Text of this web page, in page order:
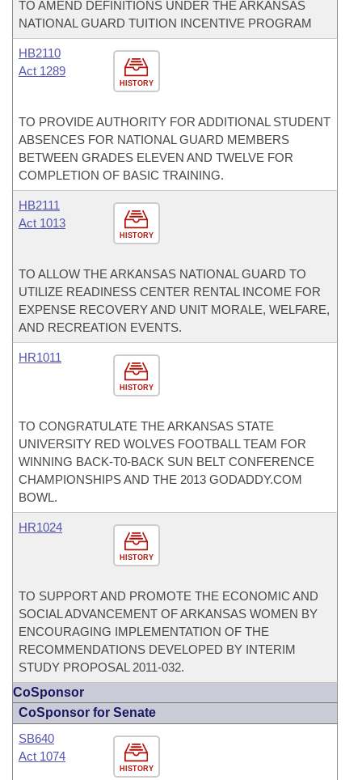
TO AMEND DEFINITIONS UNDER THE ARKANSAS
NATIONAL GUARD TUITION INCENTIVE PROGRAM
HISTORY
HB2110
Act 1289
TO PROVIDE AUTHORITY FOR ADDITIONAL STUDENT
ABSENCES FOR NATIONAL GUARD MEMBERS
BETWEEN GRADES ELEVEN AND TWELVE FOR
COMPLETION OF BASIC TRAINING.
HISTORY
HB2111
Act 1013
TO ALLOW THE ARKANSAS NATIONAL GUARD TO
UTILIZE READINESS CENTER RENTAL INCOME FOR
EXPENSE RECOVERY AND UNIT MORALE, WELFARE,
AND RECREATION EVENTS.
HISTORY
HR1011
TO CONGRATULATE THE ARKANSAS STATE
UNIVERSITY RED WOLVES FOOTBALL TEAM FOR
WINNING BACK-T0-BACK SUN BELT CONFERENCE
CHAMPIONSHIPS AND THE 2013 GODADDY.COM
BOWL.
HISTORY
HR1024
TO SUPPORT AND PROMOTE THE ECONOMIC AND
SOCIAL ADVANCEMENT OF ARKANSAS WOMEN BY
ENCOURAGING IMPLEMENTATION OF THE
RECOMMENDATIONS DEVELOPED BY INTERIM
STUDY PROPOSAL 2011-032.
CoSponsor
CoSponsor for Senate
HISTORY
SB640
Act 1074